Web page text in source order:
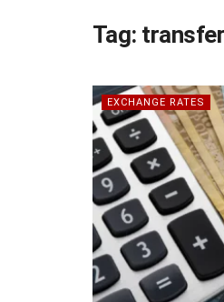
Tag:
EXCHANGE RATES